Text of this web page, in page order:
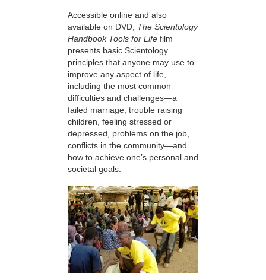
Accessible online and also
available on DVD, The Scientology
Handbook Tools for Life film
presents basic Scientology
principles that anyone may use to
improve any aspect of life,
including the most common
difficulties and challenges—a
failed marriage, trouble raising
children, feeling stressed or
depressed, problems on the job,
conflicts in the community—and
how to achieve one’s personal and
societal goals.